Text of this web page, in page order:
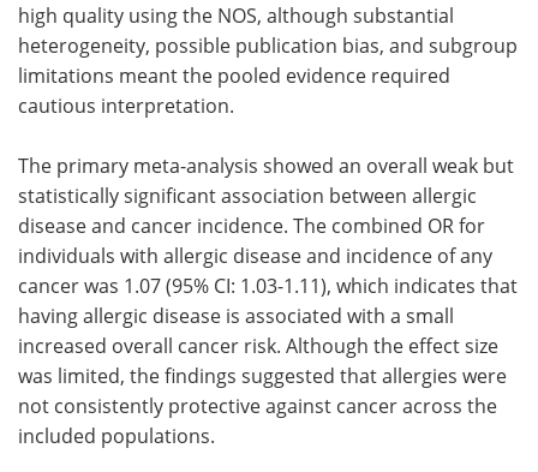
high quality using the NOS, although substantial
heterogeneity, possible publication bias, and subgroup
limitations meant the pooled evidence required
cautious interpretation.
The primary meta-analysis showed an overall weak but
statistically significant association between allergic
disease and cancer incidence. The combined OR for
individuals with allergic disease and incidence of any
cancer was 1.07 (95% CI: 1.03-1.11), which indicates that
having allergic disease is associated with a small
increased overall cancer risk. Although the effect size
was limited, the findings suggested that allergies were
not consistently protective against cancer across the
included populations.